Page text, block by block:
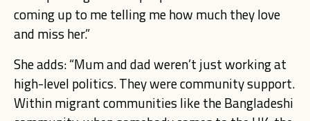
coming up to me telling me how much they love
and miss her.”
She adds: “Mum and dad weren’t just working at
high-level politics. They were community support.
Within migrant communities like the Bangladeshi